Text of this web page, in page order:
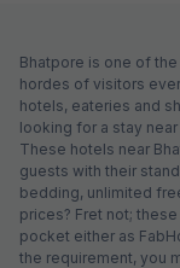
Bhatpore is one of
hordes of visitors
hotels, eateries and
looking for a stay
These hotels near
guests with their
bedding, unlimited
prices? Fret not;
pocket either as
the requirement, you